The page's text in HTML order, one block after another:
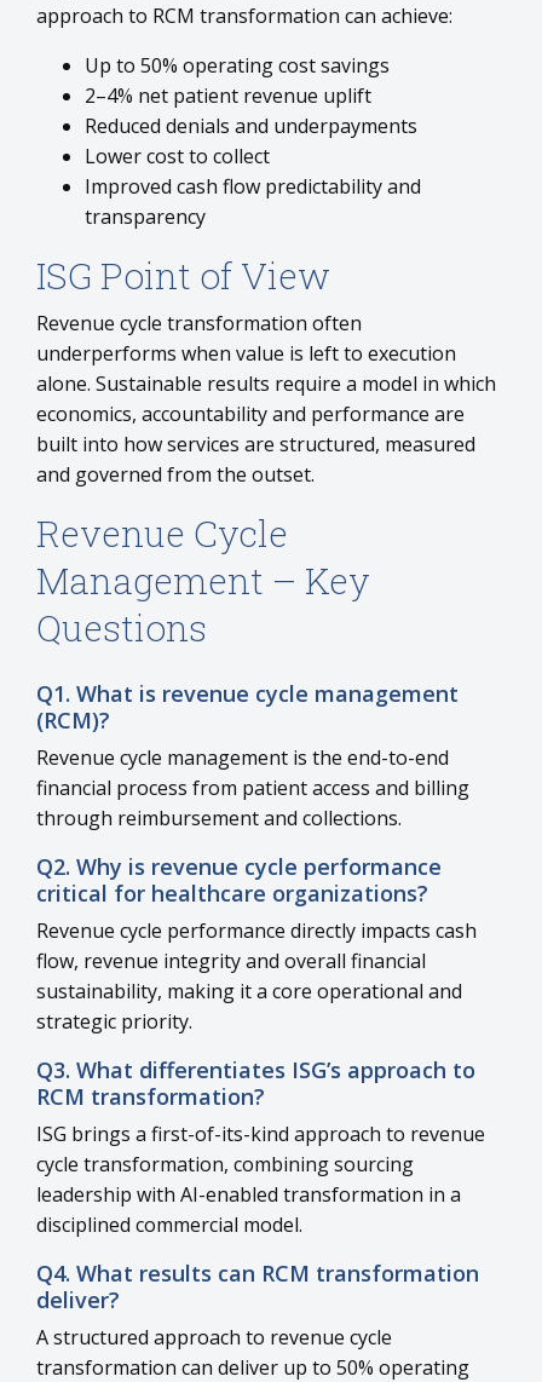
approach to RCM transformation can achieve:
Up to 50% operating cost savings
2–4% net patient revenue uplift
Reduced denials and underpayments
Lower cost to collect
Improved cash flow predictability and
transparency
ISG Point of View
Revenue cycle transformation often
underperforms when value is left to execution
alone. Sustainable results require a model in which
economics, accountability and performance are
built into how services are structured, measured
and governed from the outset.
Revenue Cycle
Management – Key
Questions
Q1. What is revenue cycle management
(RCM)?
Revenue cycle management is the end-to-end
financial process from patient access and billing
through reimbursement and collections.
Q2. Why is revenue cycle performance
critical for healthcare organizations?
Revenue cycle performance directly impacts cash
flow, revenue integrity and overall financial
sustainability, making it a core operational and
strategic priority.
Q3. What differentiates ISG’s approach to
RCM transformation?
ISG brings a first-of-its-kind approach to revenue
cycle transformation, combining sourcing
leadership with AI-enabled transformation in a
disciplined commercial model.
Q4. What results can RCM transformation
deliver?
A structured approach to revenue cycle
transformation can deliver up to 50% operating